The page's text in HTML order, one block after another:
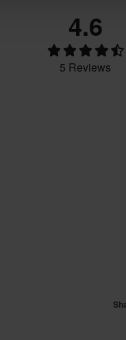
4.6
5 Reviews